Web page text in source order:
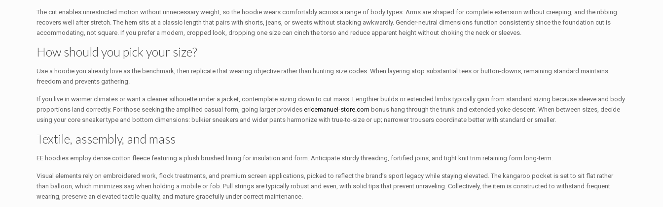
The cut enables unrestricted motion without unnecessary weight, so the hoodie wears comfortably across a range of body types. Arms are shaped for complete extension without creeping, and the ribbing
recovers well after stretch. The hem sits at a classic length that pairs with shorts, jeans, or sweats without stacking awkwardly. Gender-neutral dimensions function consistently since the foundation cut is
accommodating, not square. If you prefer a modern, cropped look, dropping one size can cinch the torso and reduce apparent height without choking the neck or sleeves.
How should you pick your size?
Use a hoodie you already love as the benchmark, then replicate that wearing objective rather than hunting size codes. When layering atop substantial tees or button-downs, remaining standard maintains
freedom and prevents gathering.
If you live in warmer climates or want a cleaner silhouette under a jacket, contemplate sizing down to cut mass. Lengthier builds or extended limbs typically gain from standard sizing because sleeve and body
proportions land correctly. For those seeking the amplified casual form, going larger providesericemanuel-store.com bonus hang through the trunk and extended yoke descent. When between sizes, decide
using your core sneaker type and bottom dimensions: bulkier sneakers and wider pants harmonize with true-to-size or up; narrower trousers coordinate better with standard or smaller.
Textile, assembly, and mass
EE hoodies employ dense cotton fleece featuring a plush brushed lining for insulation and form. Anticipate sturdy threading, fortified joins, and tight knit trim retaining form long-term.
Visual elements rely on embroidered work, flock treatments, and premium screen applications, picked to reflect the brand’s sport legacy while staying elevated. The kangaroo pocket is set to sit flat rather
than balloon, which minimizes sag when holding a mobile or fob. Pull strings are typically robust and even, with solid tips that prevent unraveling. Collectively, the item is constructed to withstand frequent
wearing, preserve an elevated tactile quality, and mature gracefully under correct maintenance.